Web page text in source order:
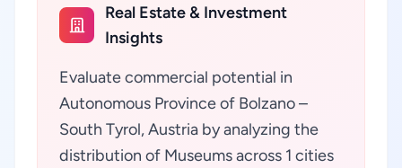
Real Estate & Investment
Insights
Evaluate commercial potential in
Autonomous Province of Bolzano –
South Tyrol, Austria by analyzing the
distribution of Museums across 1 cities